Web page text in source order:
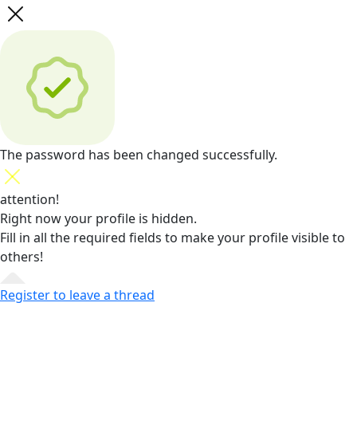
The password has been changed successfully.
attention!
Right now your profile is hidden.
Fill in all the required fields to make your profile visible to
others!
Register to leave a thread